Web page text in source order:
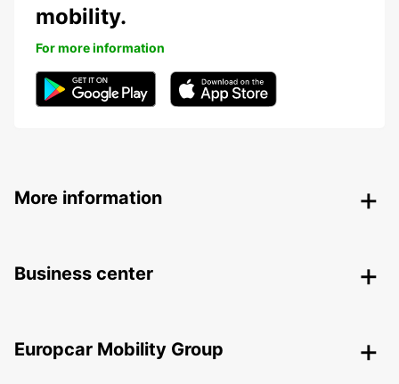
mobility.
For more information
More information
Business center
Europcar Mobility Group